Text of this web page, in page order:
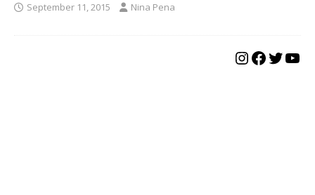
September 11, 2015 Nina Pena